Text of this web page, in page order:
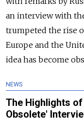
an interview with
trumpeted the rise
Europe and the
idea has become
NEWS
The Highlights
Obsolete'